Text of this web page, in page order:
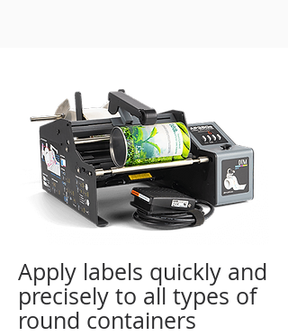
Apply labels quickly and
precisely to all types of
round containers